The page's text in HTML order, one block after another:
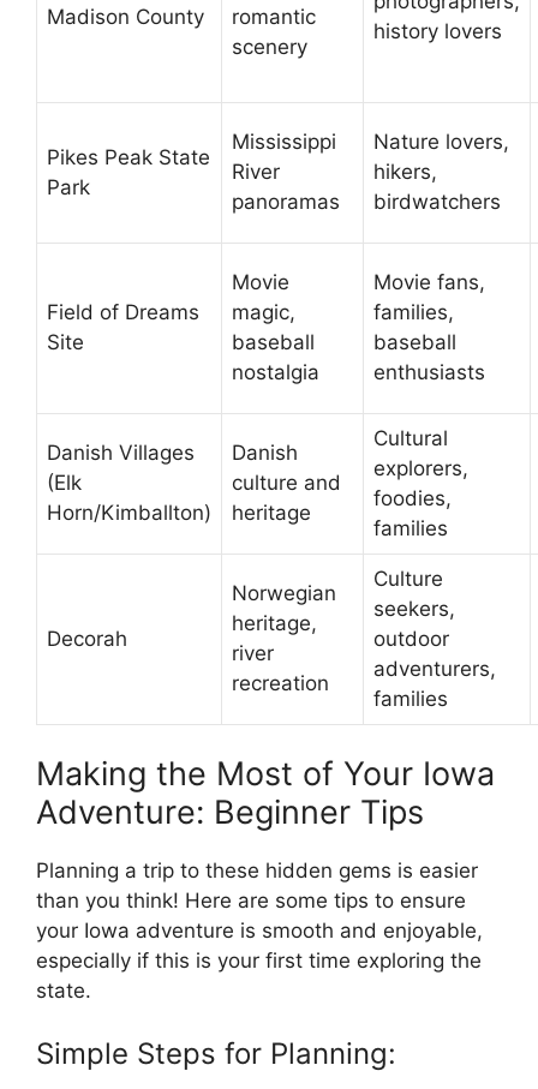
Madison County
romantic
scenery
history lovers
Pikes Peak State
Park
Mississippi
River
panoramas
Nature lovers,
hikers,
birdwatchers
Field of Dreams
Site
Movie
magic,
baseball
nostalgia
Movie fans,
families,
baseball
enthusiasts
Danish Villages
(Elk
Horn/Kimballton)
Danish
culture and
heritage
Cultural
explorers,
foodies,
families
Decorah
Norwegian
heritage,
river
recreation
Culture
seekers,
outdoor
adventurers,
families
Making the Most of Your Iowa
Adventure: Beginner Tips
Planning a trip to these hidden gems is easier
than you think! Here are some tips to ensure
your Iowa adventure is smooth and enjoyable,
especially if this is your first time exploring the
state.
Simple Steps for Planning: